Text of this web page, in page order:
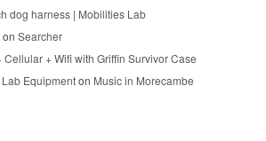
dog harness | Mobilities Lab
on Searcher
Cellular + Wifi with Griffin Survivor Case
Equipmenton Music in Morecambe